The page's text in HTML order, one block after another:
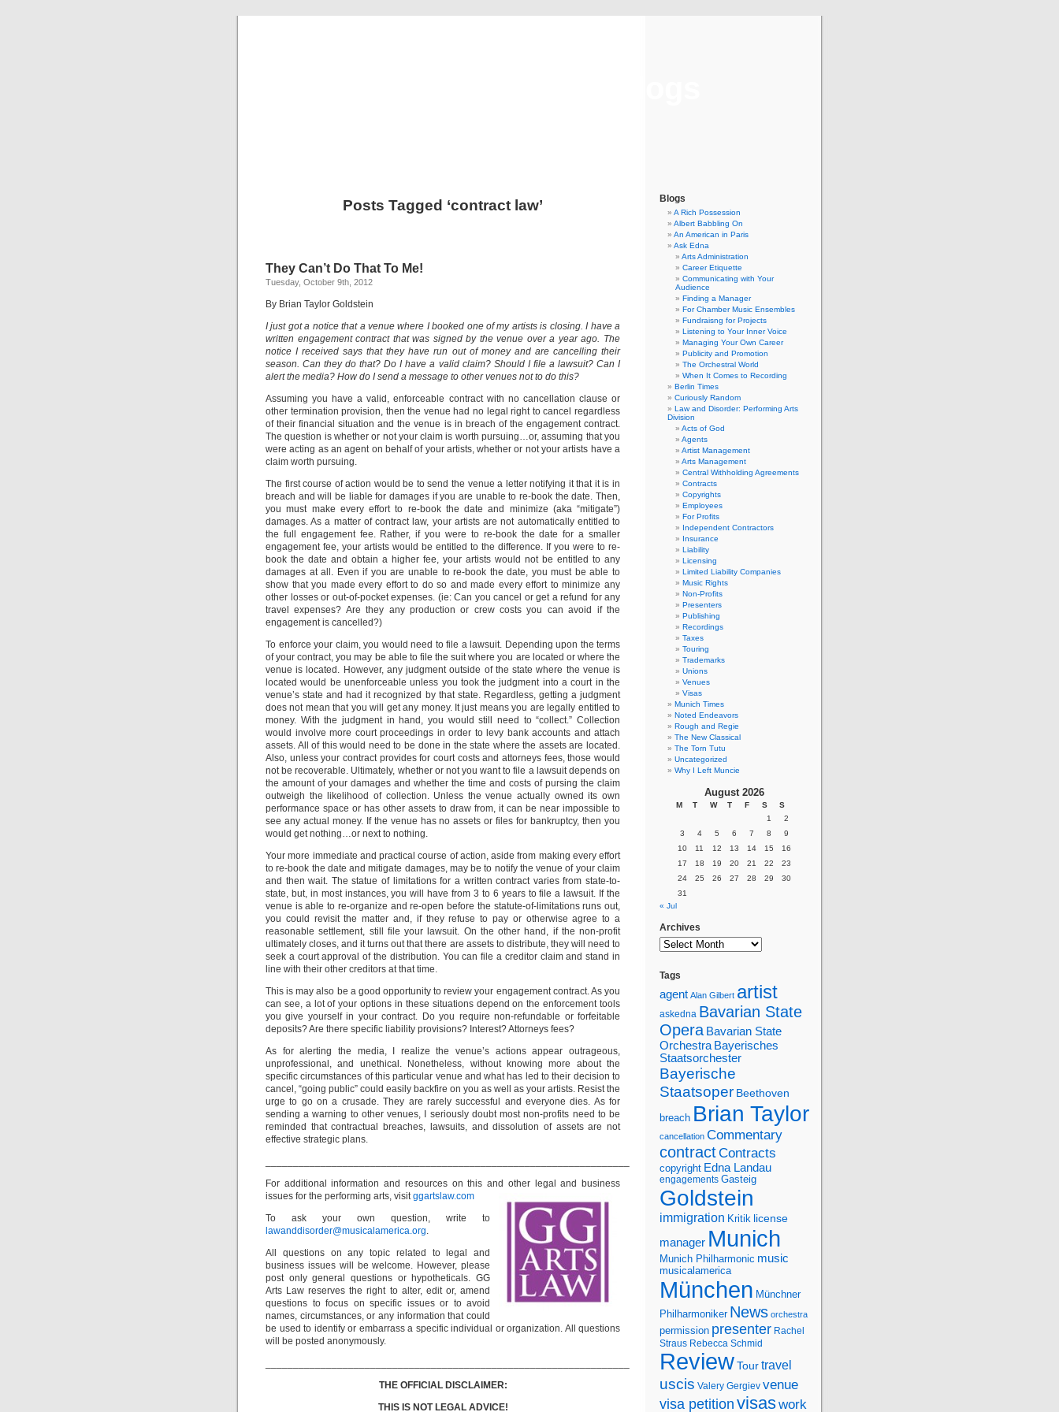
Posts Tagged ‘contract law’
They Can’t Do That To Me!
Tuesday, October 9th, 2012
By Brian Taylor Goldstein
I just got a notice that a venue where I booked one of my artists is closing. I have a
written engagement contract that was signed by the venue over a year ago. The
notice I received says that they have run out of money and are cancelling their
season. Can they do that? Do I have a valid claim? Should I file a lawsuit? Can I
alert the media? How do I send a message to other venues not to do this?
Assuming you have a valid, enforceable contract with no cancellation clause or
other termination provision, then the venue had no legal right to cancel regardless
of their financial situation and the venue is in breach of the engagement contract.
The question is whether or not your claim is worth pursuing…or, assuming that you
were acting as an agent on behalf of your artists, whether or not your artists have a
claim worth pursuing.
The first course of action would be to send the venue a letter notifying it that it is in
breach and will be liable for damages if you are unable to re-book the date. Then,
you must make every effort to re-book the date and minimize (aka “mitigate”)
damages. As a matter of contract law, your artists are not automatically entitled to
the full engagement fee. Rather, if you were to re-book the date for a smaller
engagement fee, your artists would be entitled to the difference. If you were to re-
book the date and obtain a higher fee, your artists would not be entitled to any
damages at all. Even if you are unable to re-book the date, you must be able to
show that you made every effort to do so and made every effort to minimize any
other losses or out-of-pocket expenses. (ie: Can you cancel or get a refund for any
travel expenses? Are they any production or crew costs you can avoid if the
engagement is cancelled?)
To enforce your claim, you would need to file a lawsuit. Depending upon the terms
of your contract, you may be able to file the suit where you are located or where the
venue is located. However, any judgment outside of the state where the venue is
located would be unenforceable unless you took the judgment into a court in the
venue’s state and had it recognized by that state. Regardless, getting a judgment
does not mean that you will get any money. It just means you are legally entitled to
money. With the judgment in hand, you would still need to “collect.” Collection
would involve more court proceedings in order to levy bank accounts and attach
assets. All of this would need to be done in the state where the assets are located.
Also, unless your contract provides for court costs and attorneys fees, those would
not be recoverable. Ultimately, whether or not you want to file a lawsuit depends on
the amount of your damages and whether the time and costs of pursing the claim
outweigh the likelihood of collection. Unless the venue actually owned its own
performance space or has other assets to draw from, it can be near impossible to
see any actual money. If the venue has no assets or files for bankruptcy, then you
would get nothing…or next to nothing.
Your more immediate and practical course of action, aside from making every effort
to re-book the date and mitigate damages, may be to notify the venue of your claim
and then wait. The statue of limitations for a written contract varies from state-to-
state, but, in most instances, you will have from 3 to 6 years to file a lawsuit. If the
venue is able to re-organize and re-open before the statute-of-limitations runs out,
you could revisit the matter and, if they refuse to pay or otherwise agree to a
reasonable settlement, still file your lawsuit. On the other hand, if the non-profit
ultimately closes, and it turns out that there are assets to distribute, they will need to
seek a court approval of the distribution. You can file a creditor claim and stand in
line with their other creditors at that time.
This is may also be a good opportunity to review your engagement contract. As you
can see, a lot of your options in these situations depend on the enforcement tools
you give yourself in your contract. Do you require non-refundable or forfeitable
deposits? Are there specific liability provisions? Interest? Attorneys fees?
As for alerting the media, I realize the venue’s actions appear outrageous,
unprofessional, and unethical. Nonetheless, without knowing more about the
specific circumstances of this particular venue and what has led to their decision to
cancel, “going public” could easily backfire on you as well as your artists. Resist the
urge to go on a crusade. They are rarely successful and everyone dies. As for
sending a warning to other venues, I seriously doubt most non-profits need to be
reminded that contractual breaches, lawsuits, and dissolution of assets are not
effective strategic plans.
For additional information and resources on this and other
legal and business
issues for the performing arts, visitggartslaw.com
To ask your own question, write to
lawanddisorder@musicalamerica.org.
All questions on any topic related to legal and
business issues will be welcome. However, please
post only general questions or hypotheticals. GG
Arts Law reserves the right to alter, edit or, amend
questions to focus on specific issues or to avoid
names, circumstances, or any information that could
be used to identify or embarrass a specific individual or organization. All questions
will be posted anonymously.
THE OFFICIAL DISCLAIMER:
THIS IS NOT LEGAL ADVICE!
Blogs
A Rich Possession
Albert Babbling On
An American in Paris
Ask Edna
Arts Administration
Career Etiquette
Communicating with Your
Audience
Finding a Manager
For Chamber Music Ensembles
Fundraisng for Projects
Listening to Your Inner Voice
Managing Your Own Career
Publicity and Promotion
The Orchestral World
When It Comes to Recording
Berlin Times
Curiously Random
Law and Disorder: Performing Arts
Division
Acts of God
Agents
Artist Management
Arts Management
Central Withholding Agreements
Contracts
Copyrights
Employees
For Profits
Independent Contractors
Insurance
Liability
Licensing
Limited Liability Companies
Music Rights
Non-Profits
Presenters
Publishing
Recordings
Taxes
Touring
Trademarks
Unions
Venues
Visas
Munich Times
Noted Endeavors
Rough and Regie
The New Classical
The Torn Tutu
Uncategorized
Why I Left Muncie
August 2026
M T W T F S
S
1
2
3
4 5 6 7 8
9
10
11 12 13 14 15
16
17
18 19 20 21 22
23
24
25 26 27 28 29
30
31
« Jul
Archives
Tags
agent Alan Gilbert artist
askedna Bavarian State
Opera Bavarian State
Orchestra Bayerisches
Staatsorchester
Bayerische
Staatsoper Beethoven
breach Brian Taylor
cancellation Commentary
contractContracts
copyright Edna Landau
engagements Gasteig
Goldstein
immigration Kritik license
manager Munich
Munich Philharmonic music
musicalamerica
München Münchner
Philharmoniker News orchestra
permission presenter Rachel
Straus Rebecca Schmid
ReviewTourtravel
uscis Valery Gergiev venue
visa petition visaswork